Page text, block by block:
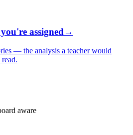
assigned→
— the analysis a teacher would
aware